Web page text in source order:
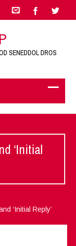
SENEDDOL DROS
‘Initial
‘Initial Reply’